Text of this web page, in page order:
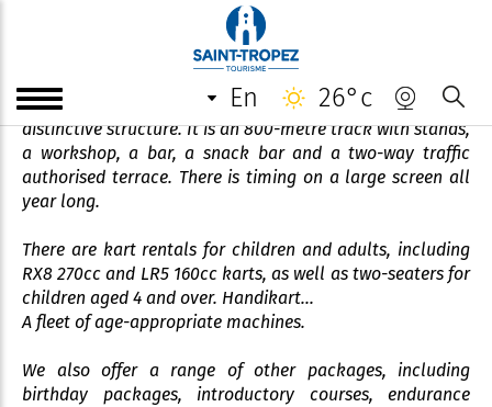
en 26°c
Grimaud Karting Loisir
In the heart of the Golfe de Saint-Tropez stands a
distinctive structure. It is an 800-metre track with stands,
a workshop, a bar, a snack bar and a two-way traffic
authorised terrace. There is timing on a large screen all
year long.
There are kart rentals for children and adults, including
RX8 270cc and LR5 160cc karts, as well as two-seaters for
children aged 4 and over. Handikart...
A fleet of age-appropriate machines.
We also offer a range of other packages, including
birthday packages, introductory courses, endurance